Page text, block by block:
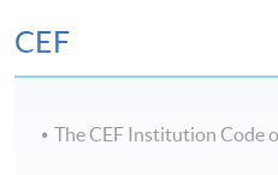
CEF
The CEF Institution Code